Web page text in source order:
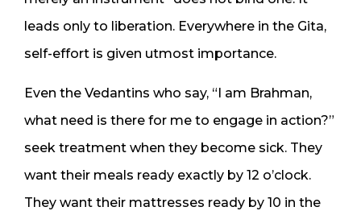
leads only to liberation. Everywhere in the Gita,
self-effort is given utmost importance.
Even the Vedantins who say, “I am Brahman,
what need is there for me to engage in action?”
seek treatment when they become sick. They
want their meals ready exactly by 12 o’clock.
They want their mattresses ready by 10 in the